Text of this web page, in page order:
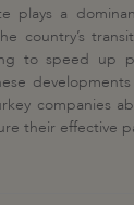
plays a
country’s
to speed up
companies
their effective